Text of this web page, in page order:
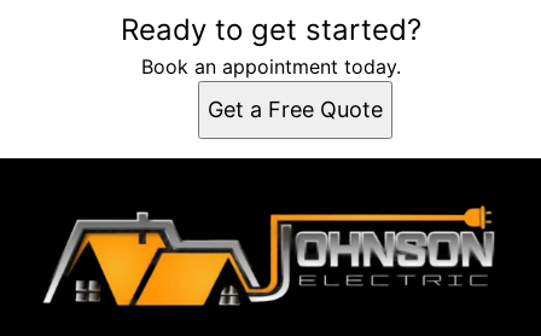
Ready to get started?
Book an appointment today.
Get a Free Quote